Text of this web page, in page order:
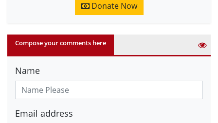
Donate Now
Compose your comments here
Name
Email address